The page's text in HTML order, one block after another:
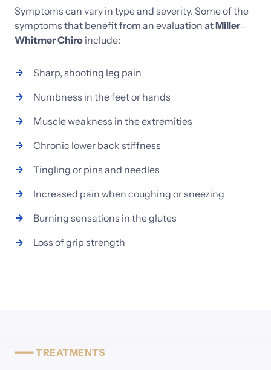
Symptoms can vary in type and severity. Some of
symptoms that benefit from an evaluation at Miller‒
Whitmer Chiro include:
Sharp, shooting leg pain
Numbness in the feet or hands
Muscle weakness in the extremities
Chronic lower back stiffness
Tingling or pins and needles
Increased pain when coughing or sneezing
Burning sensations in the glutes
Loss of grip strength
━━━TREATMENTS